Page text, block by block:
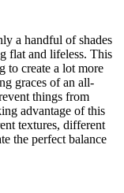
a handful of shades
flat and lifeless. This
to create a lot more
graces of an all-
things from
advantage of this
textures, different
the perfect balance